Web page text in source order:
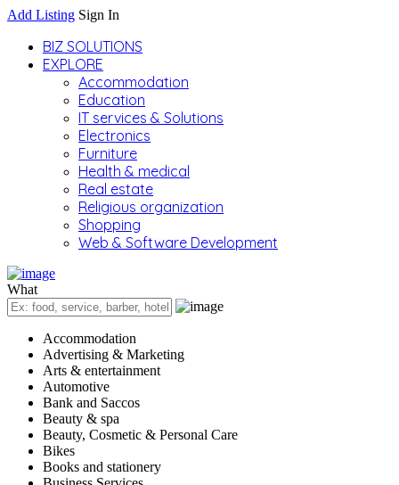
Add Listing Sign In
BIZ SOLUTIONS
EXPLORE
Accommodation
Education
IT services & Solutions
Electronics
Furniture
Health & medical
Real estate
Religious organization
Shopping
Web & Software Development
What
Accommodation
Advertising & Marketing
Arts & entertainment
Automotive
Bank and Saccos
Beauty & spa
Beauty, Cosmetic & Personal Care
Bikes
Books and stationery